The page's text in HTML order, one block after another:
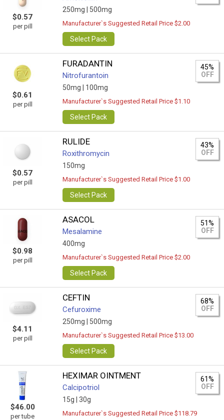
$0.57
per pill
250mg | 500mg
Manufacturer`s Suggested Retail Price $2.00
Select Pack
$0.61
per pill
FURADANTIN
Nitrofurantoin
50mg | 100mg
45%
OFF
Manufacturer`s Suggested Retail Price $1.10
Select Pack
$0.57
per pill
RULIDE
Roxithromycin
150mg
43%
OFF
Manufacturer`s Suggested Retail Price $1.00
Select Pack
$0.98
per pill
ASACOL
Mesalamine
400mg
51%
OFF
Manufacturer`s Suggested Retail Price $2.00
Select Pack
$4.11
per pill
CEFTIN
Cefuroxime
250mg | 500mg
68%
OFF
Manufacturer`s Suggested Retail Price $13.00
Select Pack
$46.00
per tube
HEXIMAR OINTMENT
Calcipotriol
15g | 30g
61%
OFF
Manufacturer`s Suggested Retail Price $118.79